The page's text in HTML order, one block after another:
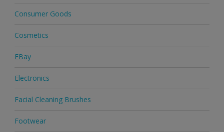
Consumer Goods
Cosmetics
EBay
Electronics
Facial Cleaning Brushes
Footwear